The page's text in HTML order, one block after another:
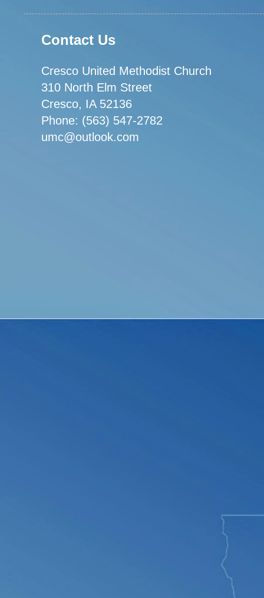
Contact Us
Cresco United Methodist Church
310 North Elm Street
Cresco, IA 52136
Phone: (563) 547-2782
umc@outlook.com